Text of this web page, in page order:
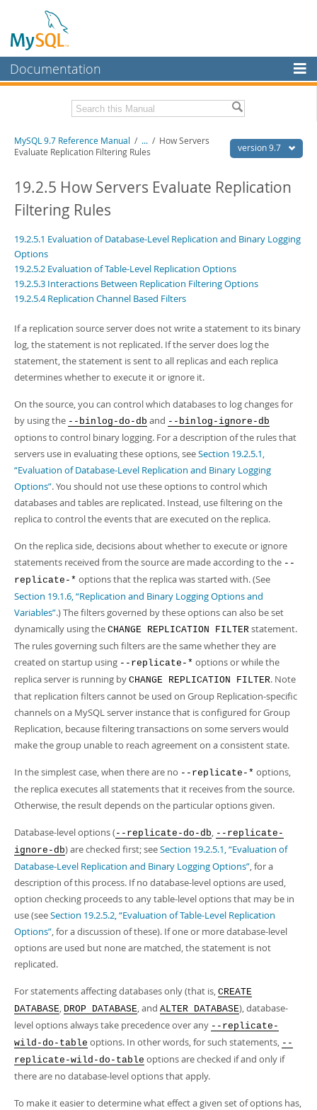
Documentation
MySQL Enterprise
Workbench
MySQL NDB Cluster
Connectors
More
MySQL.com
Downloads
Developer Zone
Related Documentation
Download this Manual
PDF (A4) - 41.9Mb
Man Pages (TGZ)
Man Pages (Zip) - 378.3Kb
Info (Zip)- 4.2Mb
version 9.7
MySQL 9.7 Reference Manual / ... / How Servers
Evaluate Replication Filtering Rules
19.2.5 How Servers Evaluate Replication
Filtering Rules
19.2.5.1 Evaluation of Database-Level Replication and Binary Logging
Options
19.2.5.2 Evaluation of Table-Level Replication Options
19.2.5.3 Interactions Between Replication Filtering Options
19.2.5.4 Replication Channel Based Filters
If a replication source server does not write a statement to its binary
log, the statement is not replicated. If the server does log the
statement, the statement is sent to all replicas and each replica
determines whether to execute it or ignore it.
On the source, you can control which databases to log changes for
by using the --binlog-do-db and --binlog-ignore-db
options to control binary logging. For a description of the rules that
servers use in evaluating these options, seeSection 19.2.5.1,
“Evaluation of Database-Level Replication and Binary Logging
Options”. You should not use these options to control which
databases and tables are replicated. Instead, use filtering on the
replica to control the events that are executed on the replica.
On the replica side, decisions about whether to execute or ignore
statements received from the source are made according to the --
replicate-* options that the replica was started with. (See
Section 19.1.6, “Replication and Binary Logging Options and
Variables”.) The filters governed by these options can also be set
dynamically using the CHANGE REPLICATION FILTER statement.
The rules governing such filters are the same whether they are
created on startup using --replicate-* options or while the
replica server is running by CHANGE REPLICATION FILTER. Note
that replication filters cannot be used on Group Replication-specific
channels on a MySQL server instance that is configured for Group
Replication, because filtering transactions on some servers would
make the group unable to reach agreement on a consistent state.
In the simplest case, when there are no --replicate-* options,
the replica executes all statements that it receives from the source.
Otherwise, the result depends on the particular options given.
Database-level options (--replicate-do-db, --replicate-
ignore-db) are checked first; seeSection 19.2.5.1, “Evaluation of
Database-Level Replication and Binary Logging Options”, for a
description of this process. If no database-level options are used,
option checking proceeds to any table-level options that may be in
use (seeSection 19.2.5.2, “Evaluation of Table-Level Replication
Options”, for a discussion of these). If one or more database-level
options are used but none are matched, the statement is not
replicated.
For statements affecting databases only (that is, CREATE
DATABASE, DROP DATABASE, and ALTER DATABASE), database-
level options always take precedence over any --replicate-
wild-do-table options. In other words, for such statements, --
replicate-wild-do-table options are checked if and only if
there are no database-level options that apply.
To make it easier to determine what effect a given set of options has,